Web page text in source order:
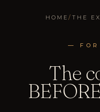
HOME / THE
— FOR
The